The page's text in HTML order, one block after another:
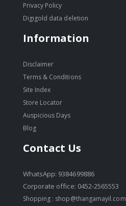
Privacy Policy
Digigold data deletion
Information
Disclaimer
Terms & Conditions
Site Index
Store Locator
Auspicious Days
Blog
Contact Us
WhatsApp: 9384699886
Corporate office: 0452-2565553
Shopping : shop@thangamayil.com